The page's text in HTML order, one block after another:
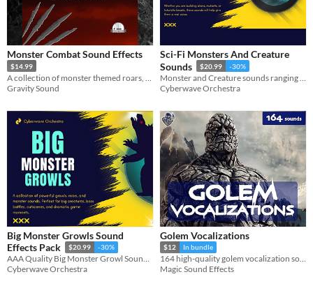
Monster Combat Sound Effects
$14.99
Gravity Sound
Sci-Fi Monsters And Creature
Sounds
$20.99 -30%
Cyberwave Orchestra
Big Monster Growls Sound
Effects Pack
$20.99 -30%
AAA Quality Big Monster Growl Sound Effects
Cyberwave Orchestra
Golem Vocalizations
$12 In bundle
164 high-quality golem vocalization sound effects.
Magic Sound Effects